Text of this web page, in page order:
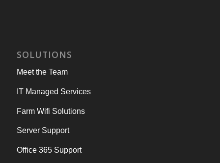
SOLUTIONS
Meet the Team
IT Managed Services
Farm Wifi Solutions
Server Support
Office 365 Support